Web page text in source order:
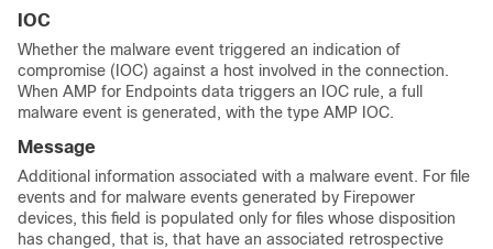
IOC
Whether the malware event triggered an indication of
compromise (IOC) against a host involved in the connection.
When AMP for Endpoints data triggers an IOC rule, a full
malware event is generated, with the type AMP IOC.
Message
Additional information associated with a malware event. For file
events and for malware events generated by Firepower
devices, this field is populated only for files whose disposition
has changed, that is, that have an associated retrospective